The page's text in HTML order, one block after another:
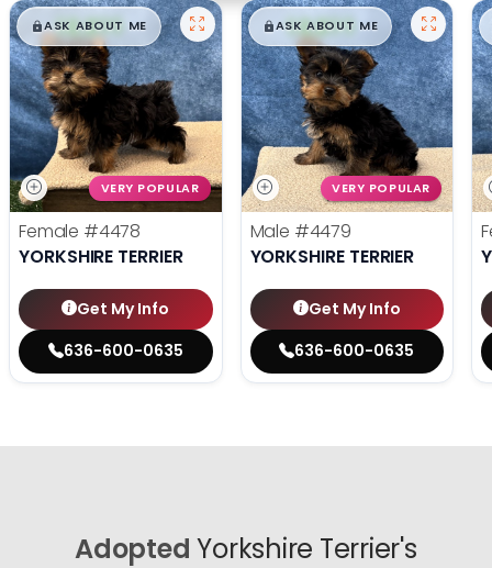
$█,█99
ASK ABOUT ME
VERY POPULAR
Female #4478
YORKSHIRE TERRIER
Get My Info
636-600-0635
$█,█99
ASK ABOUT ME
VERY POPULAR
Male #4479
YORKSHIRE TERRIER
Get My Info
636-600-0635
Adopted Yorkshire Terrier's